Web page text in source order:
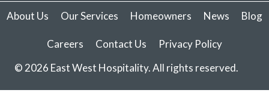
© 2026 East West Hospitality. All rights reserved.
About Us Our Services Homeowners News Blog
Careers Contact Us Privacy Policy